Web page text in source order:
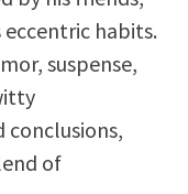
habits.
suspense,
conclusions,
of